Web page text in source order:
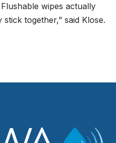
wipes actually
together,” said Klose.